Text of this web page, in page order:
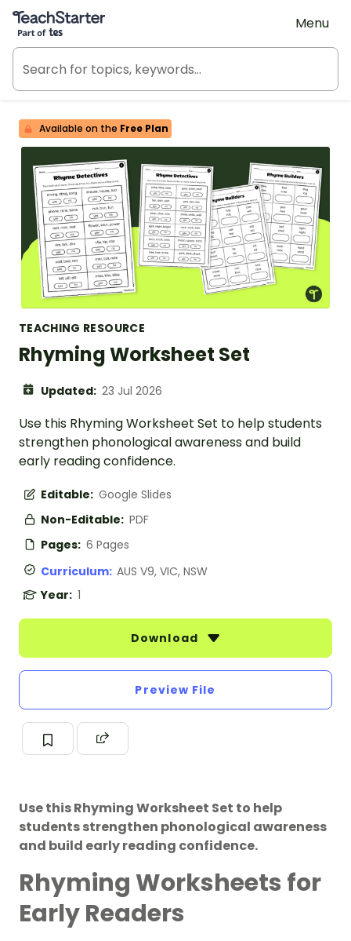
Teach Starter, part of Tes
Menu
Available on the Free Plan
TEACHING RESOURCE
Rhyming Worksheet Set
Updated: 23 Jul 2026
Use this Rhyming Worksheet Set to help students
strengthen phonological awareness and build
early reading confidence.
Editable: Google Slides
Non-Editable: PDF
Pages: 6 Pages
Curriculum: AUS V9, VIC, NSW
Year: 1
Download
Preview File
Use this Rhyming Worksheet Set to help
students strengthen phonological awareness
and build early reading confidence.
Rhyming Worksheets for
Early Readers